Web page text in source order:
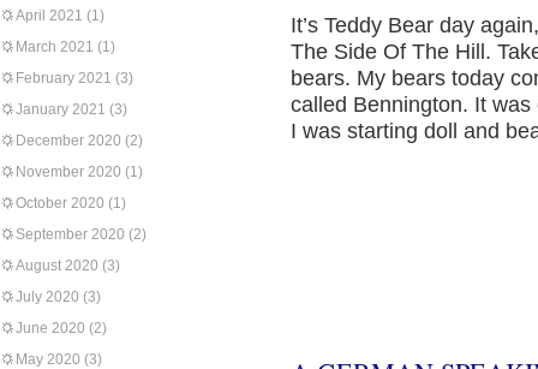
April 2021 (1)
March 2021 (1)
February 2021 (3)
January 2021 (3)
December 2020 (2)
November 2020 (1)
October 2020 (1)
September 2020 (2)
August 2020 (3)
July 2020 (3)
June 2020 (2)
May 2020 (3)
It’s Teddy Bear day
The Side Of The Hill.
bears. My bears today
called Bennington. It
I was starting doll and